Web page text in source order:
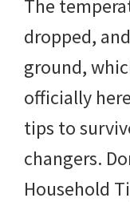
The
dropped,
ground,
officially
tips to
changers.
Household